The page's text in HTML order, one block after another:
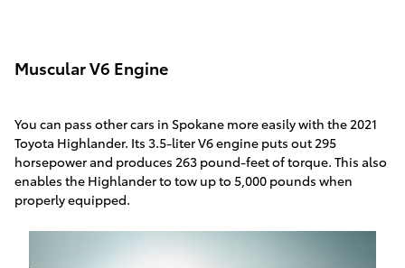
Muscular V6 Engine
You can pass other cars in Spokane more easily with the 2021
Toyota Highlander. Its 3.5-liter V6 engine puts out 295
horsepower and produces 263 pound-feet of torque. This also
enables the Highlander to tow up to 5,000 pounds when
properly equipped.